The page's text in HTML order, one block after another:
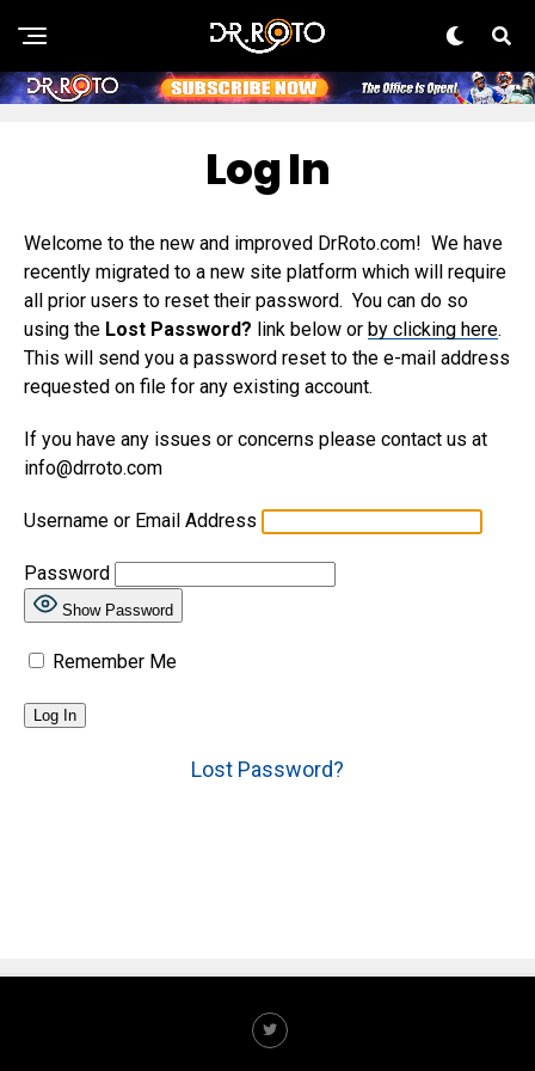
Log In
Welcome to the new and improved DrRoto.com! We have
recently migrated to a new site platform which will require
all prior users to reset their password. You can do so
using the Lost Password? link below or by clicking here.
This will send you a password reset to the e-mail address
requested on file for any existing account.
If you have any issues or concerns please contact us at
info@drroto.com
Username or Email Address
Password
Show Password
Remember Me
Lost Password?